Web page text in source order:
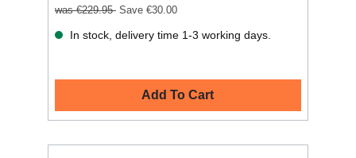
was €229.95 Save €30.00
In stock, delivery time 1-3 working days.
Add To Cart